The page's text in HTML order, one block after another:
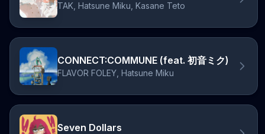
TAK, Hatsune Miku, Kasane Teto
CONNECT:COMMUNE (feat. 初音ミク)
FLAVOR FOLEY, Hatsune Miku
Seven Dollars